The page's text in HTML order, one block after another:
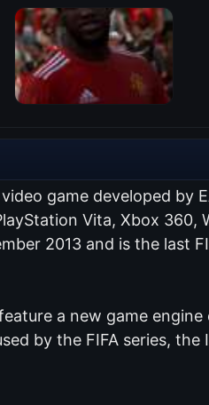
game developed by
Vita, Xbox
2013 and is the last
a new game
by the FIFA series,